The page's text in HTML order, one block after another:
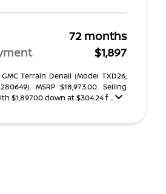
72 months
$1,897
Terrain Denali (Model TXD26,
MSRP $18,973.00. Selling
$1,897.00 down at $304.24 f ...